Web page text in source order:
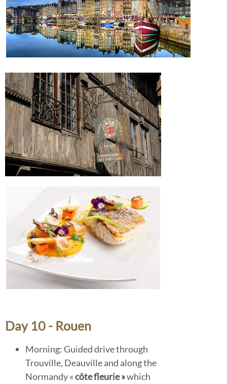
Day 10 - Rouen
Morning: Guided drive through
Trouville, Deauville and along the
Normandy «côte fleurie »which